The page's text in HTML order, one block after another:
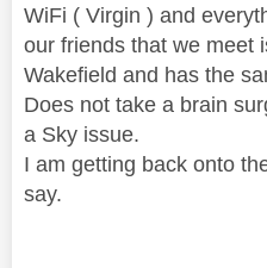
WiFi ( Virgin ) and
our friends that we meet
Wakefield and has the
Does not take a brain
a Sky issue.
I am getting back onto
say.